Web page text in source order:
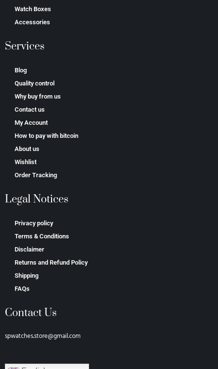
Watch Boxes
Accessories
Services
Blog
Quality control
Why buy from us
Contact us
My Account
How to pay with bitcoin
About us
Wishlist
Order Tracking
Legal Notices
Privacy policy
Terms & Conditions
Disclaimer
Returns and Refund Policy
Shipping
FAQs
Contact Us
spwatches.store@gmail.com